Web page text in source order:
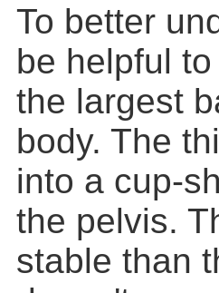
To better
be helpful
the largest
body. The
into a cup-
the pelvis.
stable than